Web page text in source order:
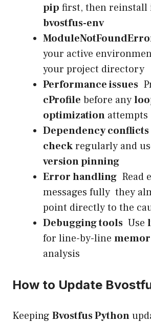
pip first, then reinstall
bvostfus-env
your active
your project directory
Performance issues
cProfile before any
optimization attempts
Dependency conflicts
checkregularly and
version pinning
Error handling Read
messages fully they
point directly to the
Debugging tools Use
for line-by-line
analysis
How to Update
Keeping Bvostfus Python